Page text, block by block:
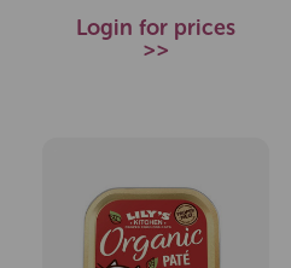
Login for prices
>>